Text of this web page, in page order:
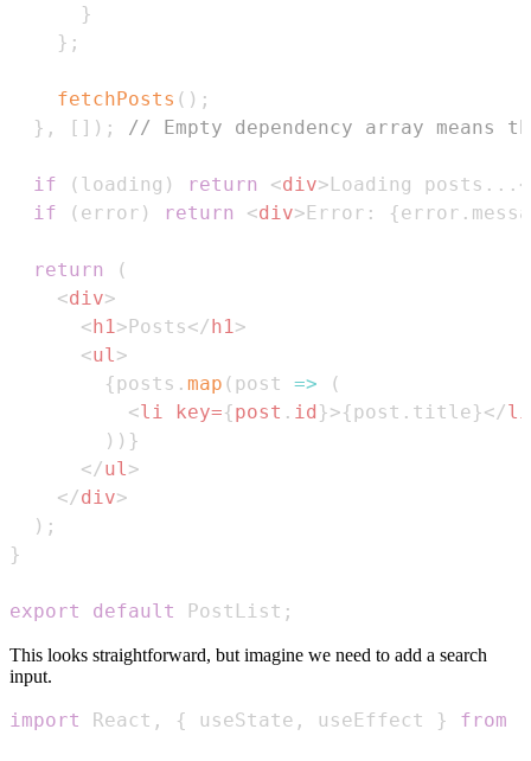
}
} ;
fetchPosts ( ) ;
} , [ ] ) ; // Empty dependency array means
if ( loading ) return <div>Loading posts...
if
( error ) return <div>Error: {error .
return
(
<div>
<h1 >Posts</h1 >
<ul >
{posts . map ( post =>
(
<li key={post . id }>{post . title}</li
) ) }
</ul >
</div>
) ;
}
export default PostList ;
This looks straightforward, but imagine we need to add a search
input.
import React , { useState , useEffect } from